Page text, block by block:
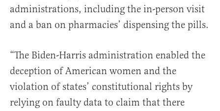
administrations, including the in-person visit
and a ban on pharmacies’ dispensing the pills.
“The Biden-Harris administration enabled the
deception of American women and the
violation of states’ constitutional rights by
relying on faulty data to claim that there